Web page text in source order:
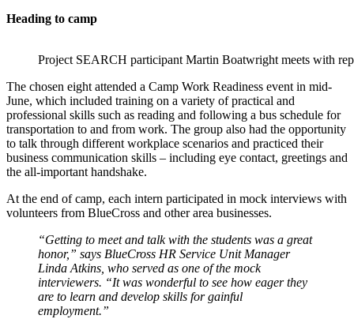
Heading to camp
Project SEARCH participant Martin Boatwright meets with
The chosen eight attended a Camp Work Readiness event in mid-
June, which included training on a variety of practical and
professional skills such as reading and following a bus schedule for
transportation to and from work. The group also had the opportunity
to talk through different workplace scenarios and practiced their
business communication skills – including eye contact, greetings and
the all-important handshake.
At the end of camp, each intern participated in mock interviews with
volunteers from BlueCross and other area businesses.
“Getting to meet and talk with the students was a great
honor,” says BlueCross HR Service Unit Manager
Linda Atkins, who served as one of the mock
interviewers. “It was wonderful to see how eager they
are to learn and develop skills for gainful
employment.”